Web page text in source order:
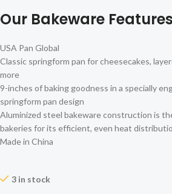
Our Bakeware Features
USA Pan Global
Classic springform pan for cheesecakes,
more
9-inches of baking goodness in a specially
springform pan design
Aluminized steel bakeware construction is
bakeries for its efficient, even heat
Made in China
3 in stock